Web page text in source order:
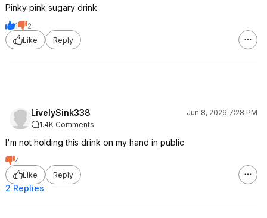
Pinky pink sugary drink
1
2
Like
Reply
LivelySink338
Jun 8, 2026 7:28 PM
1.4K Comments
I'm not holding this drink on my hand in public
4
Like
Reply
2 Replies